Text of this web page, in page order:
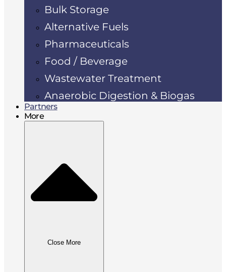
Bulk Storage
Alternative Fuels
Pharmaceuticals
Food / Beverage
Wastewater Treatment
Anaerobic Digestion & Biogas
Partners
More
Close More